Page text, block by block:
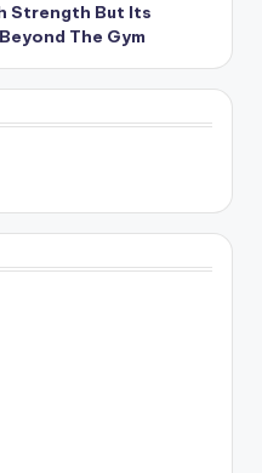
Strength But Its
The Gym